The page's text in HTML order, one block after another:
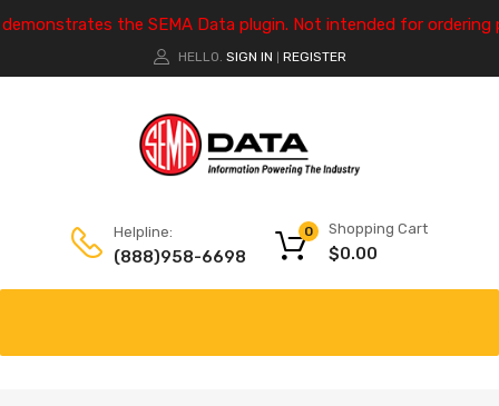
the SEMA Data plugin. Not intended for ordering
HELLO. SIGN IN REGISTER
Helpline:
(888)958-6698
Shopping Cart
$0.00
0